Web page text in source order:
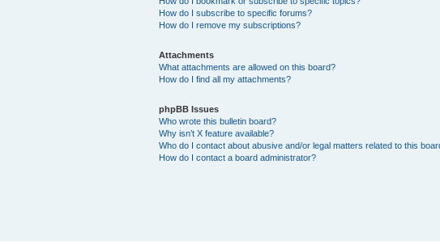
How do I subscribe to specific forums?
How do I remove my subscriptions?
Attachments
What attachments are allowed on this board?
How do I find all my attachments?
phpBB Issues
Who wrote this bulletin board?
Why isn’t X feature available?
Who do I contact about abusive and/or legal matters related to this
How do I contact a board administrator?